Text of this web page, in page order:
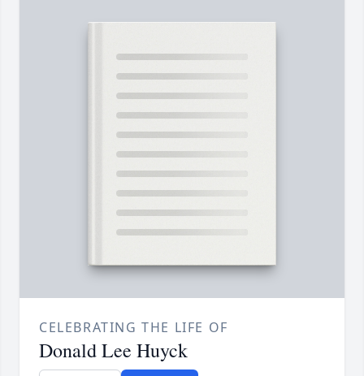
CELEBRATING THE LIFE OF
Donald Lee Huyck